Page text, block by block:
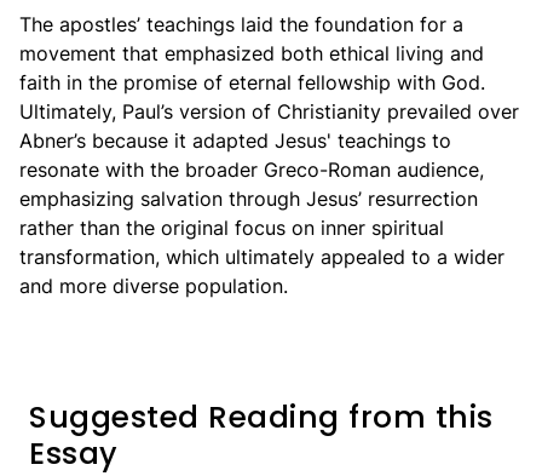
The apostles’ teachings laid the foundation for a
movement that emphasized both ethical living and
faith in the promise of eternal fellowship with God.
Ultimately, Paul’s version of Christianity prevailed over
Abner’s because it adapted Jesus' teachings to
resonate with the broader Greco-Roman audience,
emphasizing salvation through Jesus’ resurrection
rather than the original focus on inner spiritual
transformation, which ultimately appealed to a wider
and more diverse population.
Suggested Reading from this
Essay